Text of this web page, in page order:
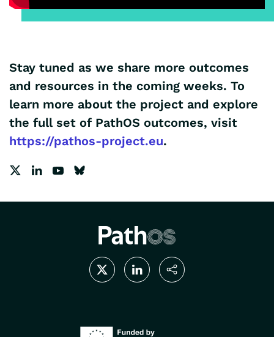
Stay tuned as we share more outcomes
and resources in the coming weeks. To
learn more about the project and explore
the full set of PathOS outcomes, visit
https://pathos-project.eu.